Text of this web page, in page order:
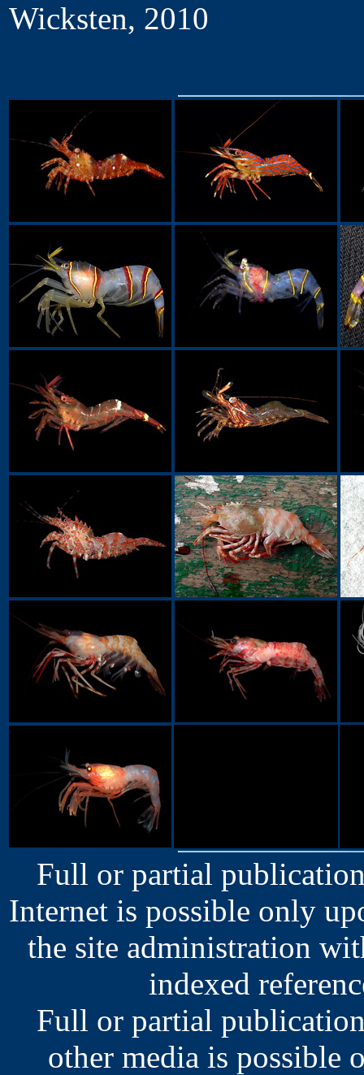
Wicksten, 2010
Full or partial
Internet is possible only
the site administration
indexed
Full or partial
other media is possible